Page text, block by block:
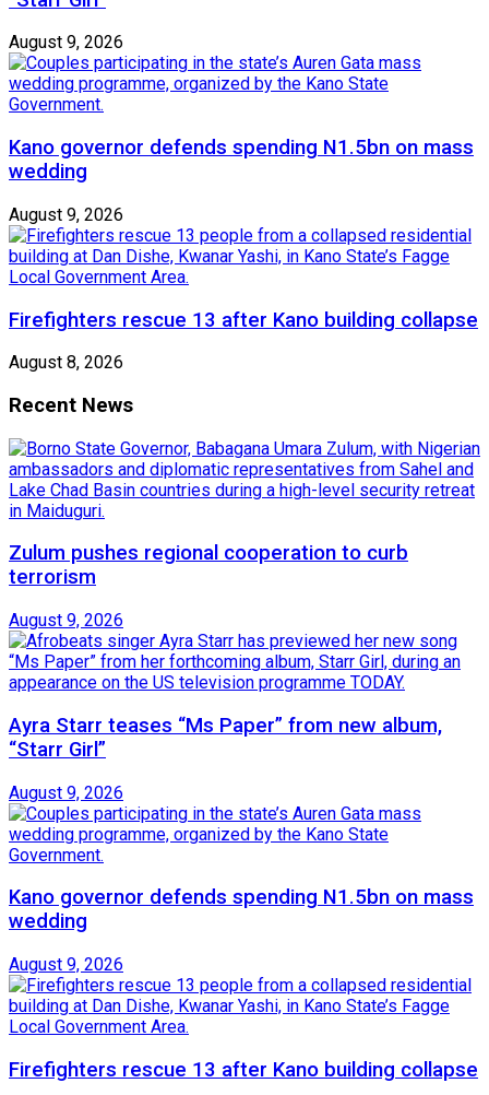
August 9, 2026
Kano governor defends spending N1.5bn on mass
wedding
August 9, 2026
Firefighters rescue 13 after Kano building collapse
August 8, 2026
Recent News
Zulum pushes regional cooperation to curb
terrorism
August 9, 2026
Ayra Starr teases “Ms Paper” from new album,
“Starr Girl”
August 9, 2026
Kano governor defends spending N1.5bn on mass
wedding
August 9, 2026
Firefighters rescue 13 after Kano building collapse